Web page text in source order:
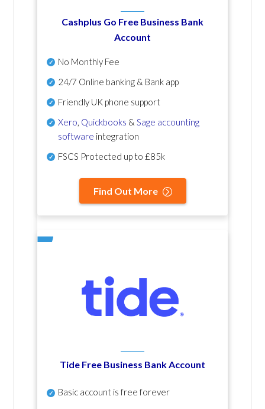
Cashplus Go Free Business Bank
Account
No Monthly Fee
24/7 Online banking & Bank app
Friendly UK phone support
Xero Quickbooks & Sage accounting
software integration
FSCS Protected up to £85k
Find Out More
Tide Free Business Bank Account
Basic account is free forever